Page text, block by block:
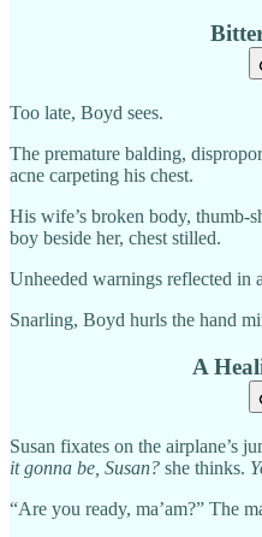
Too late, Boyd sees.
The premature balding,
acne carpeting his chest.
His wife’s broken body, thumb-
boy beside her, chest stilled.
Unheeded warnings reflected in
Snarling, Boyd hurls the hand
A
Susan fixates on the airplane’s
it gonna be, Susan? she thinks.
“Are you ready, ma’am?” The